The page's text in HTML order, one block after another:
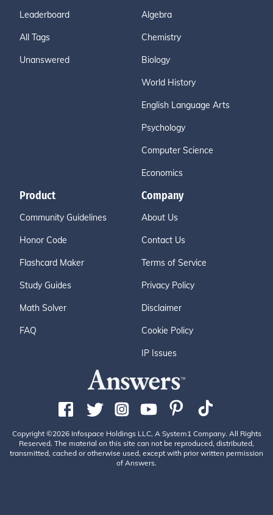
Leaderboard
All Tags
Unanswered
Algebra
Chemistry
Biology
World History
English Language Arts
Psychology
Computer Science
Economics
Product
Community Guidelines
Honor Code
Flashcard Maker
Study Guides
Math Solver
FAQ
Company
About Us
Contact Us
Terms of Service
Privacy Policy
Disclaimer
Cookie Policy
IP Issues
Copyright ©2026 Infospace Holdings LLC, A System1 Company. All Rights
Reserved. The material on this site can not be reproduced, distributed,
transmitted, cached or otherwise used, except with prior written permission
of Answers.